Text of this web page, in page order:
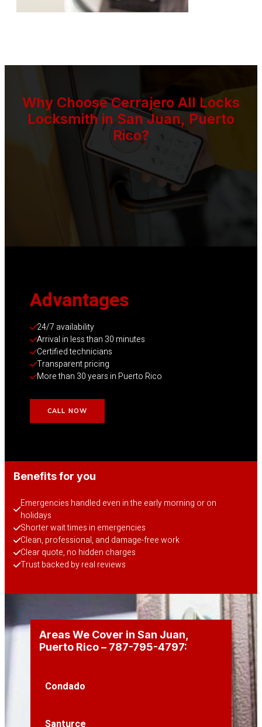
Why Choose Cerrajero All Locks
Locksmith in San Juan, Puerto
Rico?
Advantages
24/7 availability
Arrival in less than 30 minutes
Certified technicians
Transparent pricing
More than 30 years in Puerto Rico
CALL NOW
Benefits for you
Emergencies handled even in the early morning or on
holidays
Shorter wait times in emergencies
Clean, professional, and damage-free work
Clear quote, no hidden charges
Trust backed by real reviews
Areas We Cover in San Juan,
Puerto Rico – 787-795-4797:
Condado
Santurce